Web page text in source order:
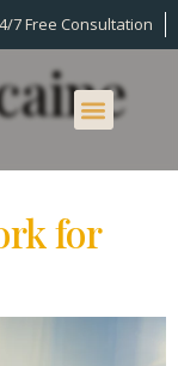
7 Free Consultation
for